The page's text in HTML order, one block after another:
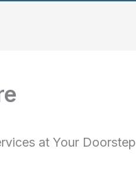
at Your Doorstep